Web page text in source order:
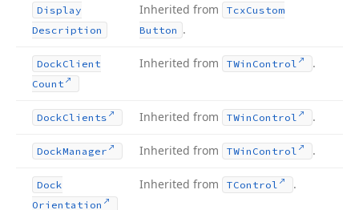
Display
Description
Inherited from TcxCustom
Button .
DockClient
Count
Inherited from TWin Control .
DockClients Inherited from TWin Control .
DockManager Inherited from TWin Control .
Dock
Orientation
Inherited from TControl .